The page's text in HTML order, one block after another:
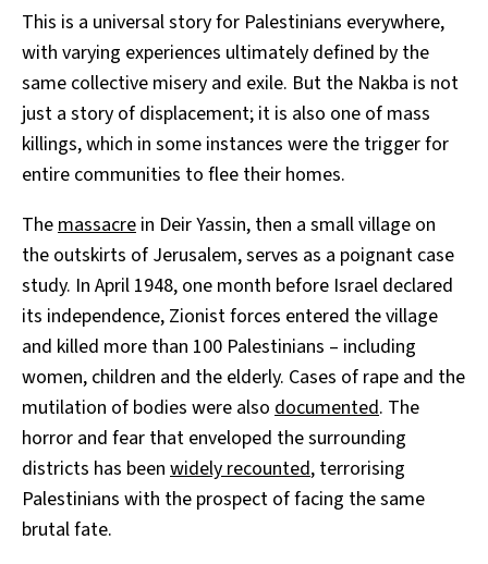
This is a universal story for Palestinians everywhere,
with varying experiences ultimately defined by the
same collective misery and exile. But the Nakba is not
just a story of displacement; it is also one of mass
killings, which in some instances were the trigger for
entire communities to flee their homes.
The massacre in Deir Yassin, then a small village on
the outskirts of Jerusalem, serves as a poignant case
study. In April 1948, one month before Israel declared
its independence, Zionist forces entered the village
and killed more than 100 Palestinians – including
women, children and the elderly. Cases of rape and the
mutilation of bodies were also documented. The
horror and fear that enveloped the surrounding
districts has been widely recounted, terrorising
Palestinians with the prospect of facing the same
brutal fate.